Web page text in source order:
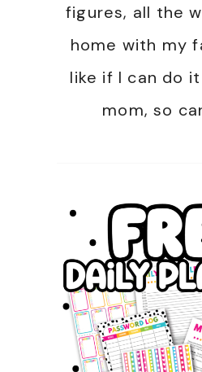
figures, all the
home with my
like if I can do
mom, so